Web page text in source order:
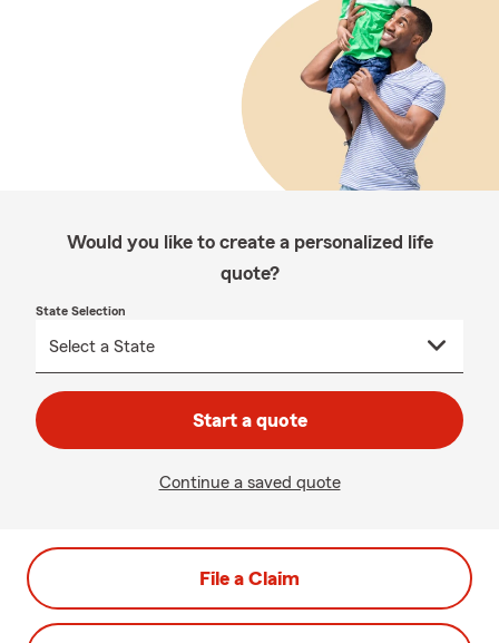
Would you like to create a personalized life
quote?
State Selection
Start a quote
Continue a saved quote
File a Claim